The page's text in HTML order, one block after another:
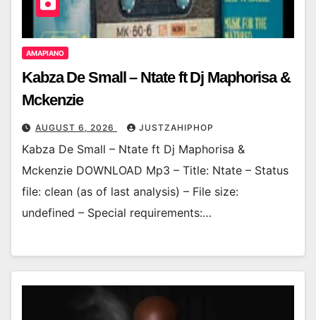
AMAPIANO
Kabza De Small – Ntate ft Dj Maphorisa &
Mckenzie
AUGUST 6, 2026 JUSTZAHIPHOP
Kabza De Small – Ntate ft Dj Maphorisa &
Mckenzie DOWNLOAD Mp3 – Title: Ntate – Status
file: clean (as of last analysis) – File size:
undefined – Special requirements:…